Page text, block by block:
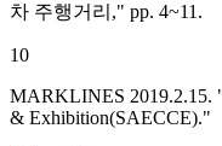
차 주행거리," pp. 4~11.
10
MARKLINES 2019.2.15.
& Exhibition(SAECCE)."